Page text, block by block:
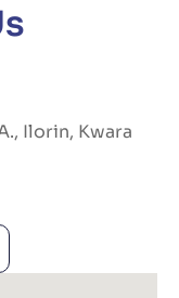
Ilorin, Kwara